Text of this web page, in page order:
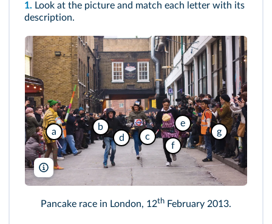
1. Look at the picture and match each letter with its
description.
a
b
c
d
e
f
g
Michaelpuche/Shutterstock
Pancake race in London, 12th February 2013.